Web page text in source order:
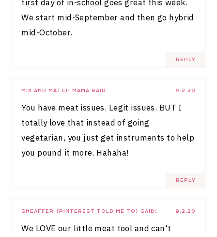
first day of in-school goes great this week.
We start mid-September and then go hybrid
mid-October.
REPLY
9.2.20
MIX AND MATCH MAMA SAID:
You have meat issues. Legit issues. BUT I
totally love that instead of going
vegetarian, you just get instruments to help
you pound it more. Hahaha!
REPLY
9.2.20
SHEAFFER {PINTEREST TOLD ME TO} SAID:
We LOVE our little meat tool and can't